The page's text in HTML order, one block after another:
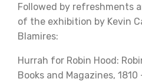
Followed by refreshments
of the exhibition by Kevin
Blamires:
Hurrah for Robin Hood:
Books and Magazines,